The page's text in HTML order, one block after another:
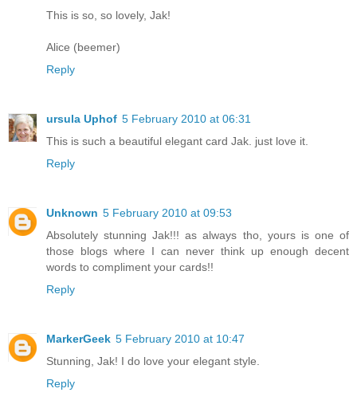
This is so, so lovely, Jak!
Alice (beemer)
Reply
ursula Uphof 5 February 2010 at 06:31
This is such a beautiful elegant card Jak. just love it.
Reply
Unknown 5 February 2010 at 09:53
Absolutely stunning Jak!!! as always tho, yours is one of
those blogs where I can never think up enough decent
words to compliment your cards!!
Reply
MarkerGeek 5 February 2010 at 10:47
Stunning, Jak! I do love your elegant style.
Reply